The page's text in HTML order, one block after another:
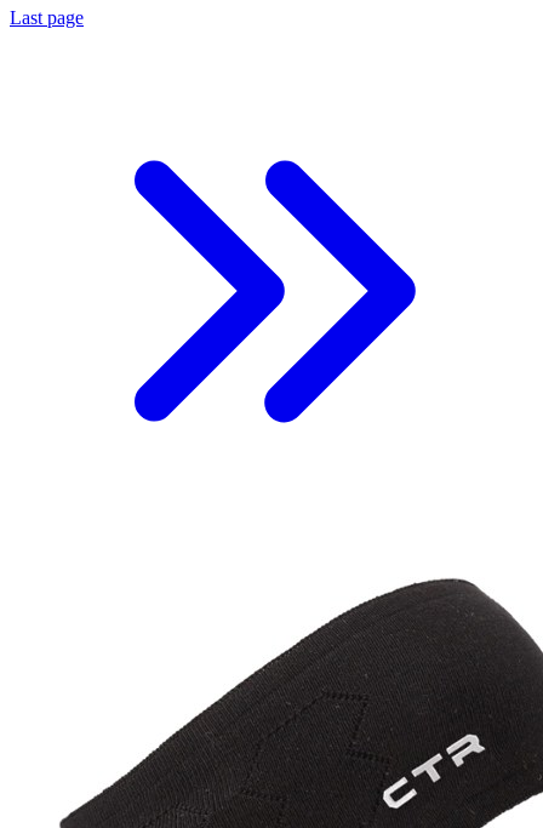
Last page